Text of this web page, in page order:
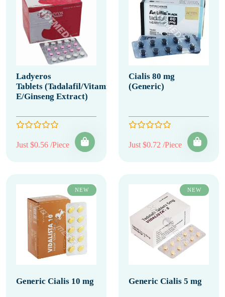
Ladyeros
Tablets (Tadalafil/Vitamin
E/Ginseng Extract)
Just $0.56 /Piece
Cialis 80 mg
(Generic)
Just $0.72 /Piece
NEW
Generic Cialis 10 mg
NEW
Generic Cialis 5 mg